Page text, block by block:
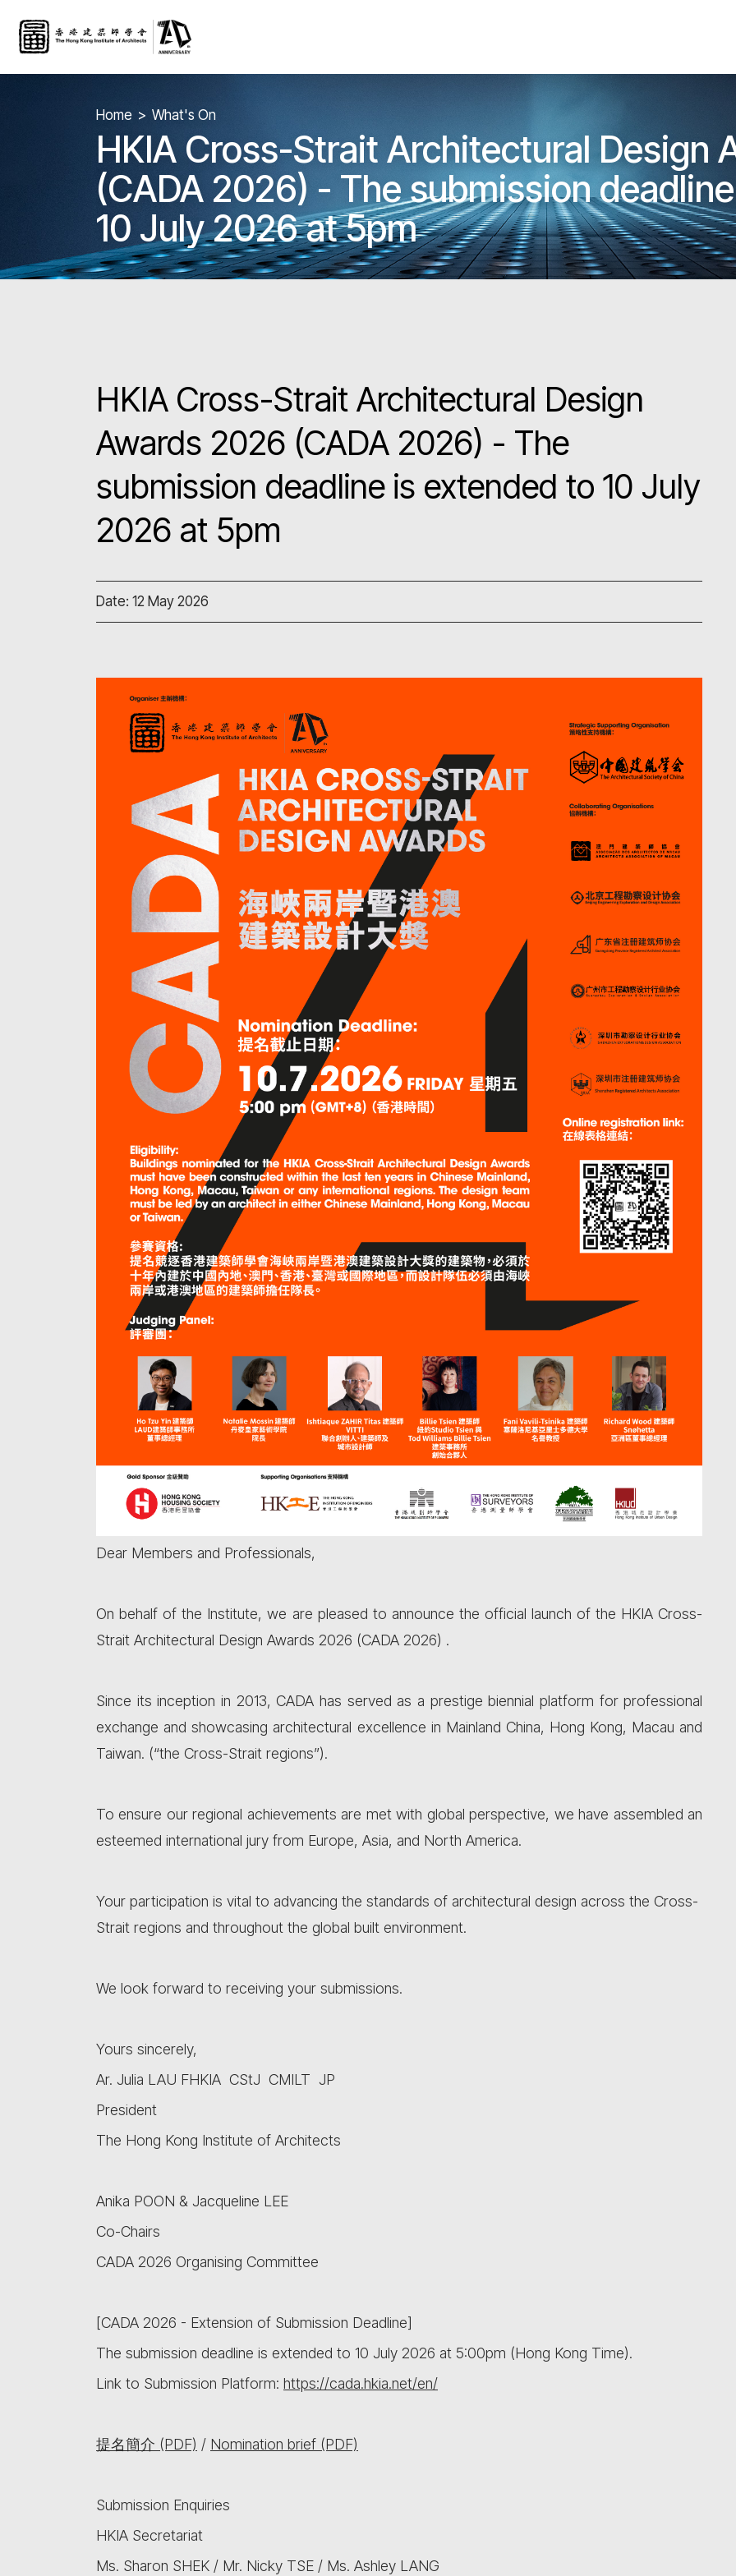
Home What's On
HKIA Cross-Strait Architectural Design
(CADA 2026) - The submission
10 July 2026 at 5pm
HKIA Cross-Strait Architectural Design
Awards 2026 (CADA 2026) - The
submission deadline is extended to 10 July
2026 at 5pm
Date: 12 May 2026
Dear Members and Professionals,
On behalf of the Institute, we are pleased to announce the official launch of the HKIA Cross-
Strait Architectural Design Awards 2026 (CADA 2026) .
Since its inception in 2013, CADA has served as a prestige biennial platform for professional
exchange and showcasing architectural excellence in Mainland China, Hong Kong, Macau and
Taiwan. (“the Cross-Strait regions”).
To ensure our regional achievements are met with global perspective, we have assembled an
esteemed international jury from Europe, Asia, and North America.
Your participation is vital to advancing the standards of architectural design across the Cross-
Strait regions and throughout the global built environment.
We look forward to receiving your submissions.
Yours sincerely,
Ar. Julia LAU FHKIA CStJ CMILT JP
President
The Hong Kong Institute of Architects
Anika POON & Jacqueline LEE
Co-Chairs
CADA 2026 Organising Committee
[CADA 2026 - Extension of Submission Deadline]
The submission deadline is extended to 10 July 2026 at 5:00pm (Hong Kong Time).
Link to Submission Platform: https://cada.hkia.net/en/
提名簡介 (PDF) / Nomination brief (PDF)
Submission Enquiries
HKIA Secretariat
Ms. Sharon SHEK / Mr. Nicky TSE / Ms. Ashley LANG